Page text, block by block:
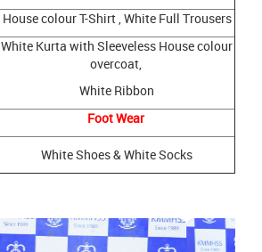
House colour T-Shirt , White Full Trousers
White Kurta with Sleeveless House colour
overcoat,
White Ribbon
Foot Wear
White Shoes & White Socks